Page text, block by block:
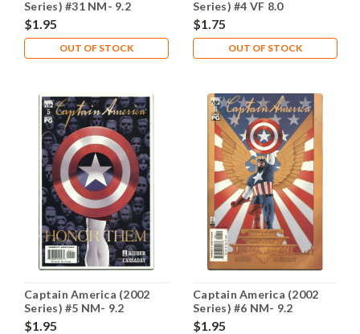
Series) #31 NM- 9.2
$1.95
OUT OF STOCK
Series) #4 VF 8.0
$1.75
OUT OF STOCK
Captain America (2002
Series) #5 NM- 9.2
$1.95
Captain America (2002
Series) #6 NM- 9.2
$1.95